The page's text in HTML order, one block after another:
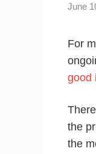
June
For
good
the
the